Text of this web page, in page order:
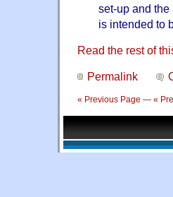
set-up and
is intended to
Read the rest of
Permalink
« Previous Page — «